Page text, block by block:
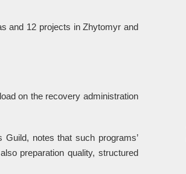
and 12 projects in Zhytomyr and
on the recovery administration
notes that such programs’
preparation quality, structured